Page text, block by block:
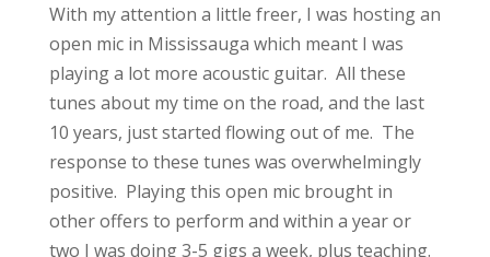
With my attention a little freer, I was hosting an
open mic in Mississauga which meant I was
playing a lot more acoustic guitar. All these
tunes about my time on the road, and the last
10 years, just started flowing out of me. The
response to these tunes was overwhelmingly
positive. Playing this open mic brought in
other offers to perform and within a year or
two I was doing 3-5 gigs a week, plus teaching.